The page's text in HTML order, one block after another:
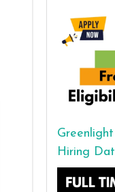
Hiring